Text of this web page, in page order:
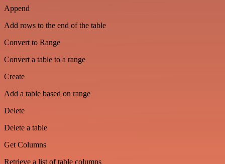
Append
Add rows to the end of the table
Convert to Range
Convert a table to a range
Create
Add a table based on range
Delete
Delete a table
Get Columns
Retrieve a list of table columns